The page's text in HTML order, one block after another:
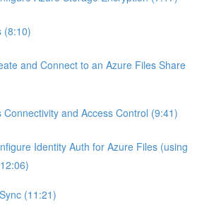
(8:10)
and Connect to an Azure Files Share
Connectivity and Access Control (9:41)
Identity Auth for Azure Files (using
(11:21)